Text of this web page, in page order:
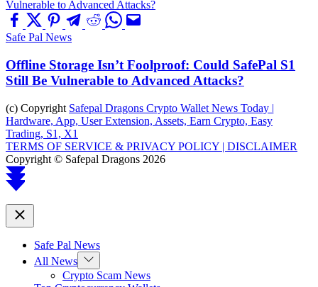
Safe Pal News
Offline Storage Isn’t Foolproof: Could SafePal S1
Still Be Vulnerable to Advanced Attacks?
(c) Copyright Safepal Dragons Crypto Wallet News Today |
Hardware, App, User Extension, Assets, Earn Crypto, Easy
Trading, S1, X1
TERMS OF SERVICE & PRIVACY POLICY | DISCLAIMER
Copyright © Safepal Dragons 2026
Scroll
to
Close
Safe Pal News
All News Show
sub
menu
Crypto Scam News